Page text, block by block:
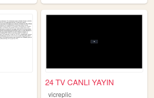
24 TV CANLI YAYIN
vicreplic